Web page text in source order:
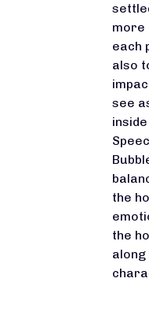
more
each
also
see
the
the